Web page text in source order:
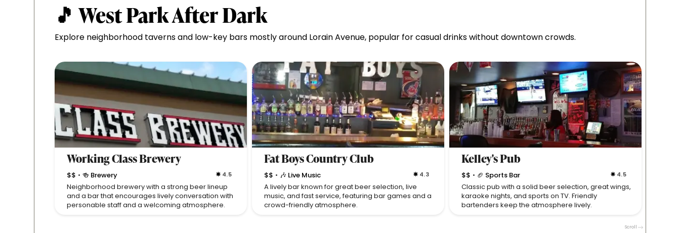
🎵 West Park After Dark
Explore neighborhood taverns and low-key bars mostly around Lorain Avenue, popular for casual drinks without downtown crowds.
Working Class Brewery
$$ • 🍻 Brewery 4.5
Neighborhood brewery with a strong beer lineup
and a bar that encourages lively conversation with
personable staff and a welcoming atmosphere.
Fat Boys Country Club
$$ • 🎶 Live Music 4.3
A lively bar known for great beer selection, live
music, and fast service, featuring bar games and a
crowd-friendly atmosphere.
Kelley's Pub
$$ • 🏈 Sports Bar 4.5
Classic pub with a solid beer selection, great wings,
karaoke nights, and sports on TV. Friendly
bartenders keep the atmosphere lively.
Scroll